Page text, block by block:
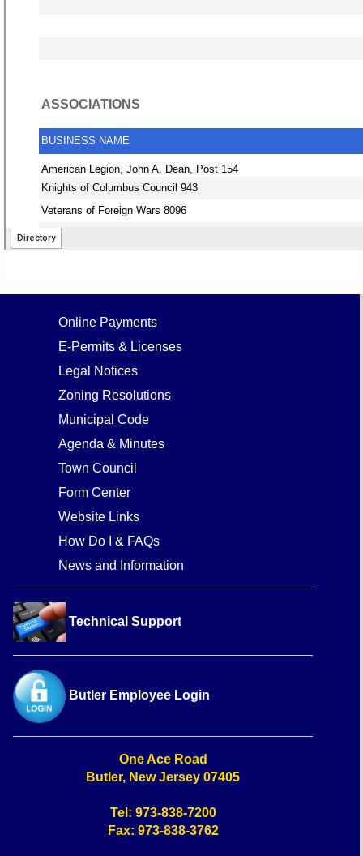
Online Payments
E-Permits & Licenses
Legal Notices
Zoning Resolutions
Municipal Code
Agenda & Minutes
Town Council
Form Center
Website Links
How Do I & FAQs
News and Information
Technical Support
Butler Employee Login
One Ace Road
Butler, New Jersey 07405
Tel: 973-838-7200
Fax: 973-838-3762